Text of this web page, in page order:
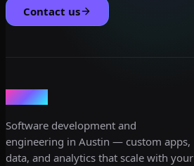
Contact us
dev3lop
Software development and
engineering in Austin — custom apps,
data, and analytics that scale with your